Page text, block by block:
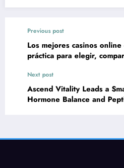
Previous post
Los mejores casinos
práctica para elegir,
Next post
Ascend Vitality Leads a
Hormone Balance and